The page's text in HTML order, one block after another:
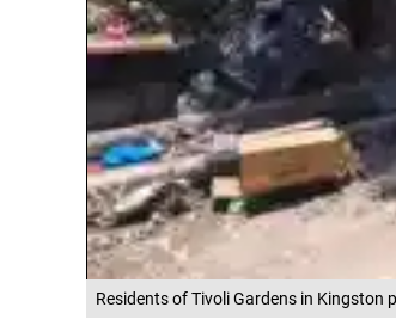
Residents of Tivoli Gardens in